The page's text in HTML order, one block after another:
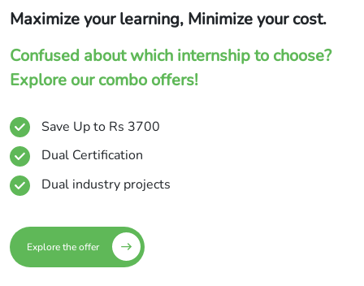
Maximize your learning, Minimize your cost.
Confused about which internship to choose?
Explore our combo offers!
Save Up to Rs 3700
Dual Certification
Dual industry projects
Explore the offer